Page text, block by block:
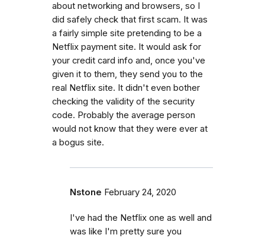
about networking and browsers, so I
did safely check that first scam. It was
a fairly simple site pretending to be a
Netflix payment site. It would ask for
your credit card info and, once you've
given it to them, they send you to the
real Netflix site. It didn't even bother
checking the validity of the security
code. Probably the average person
would not know that they were ever at
a bogus site.
Nstone February 24, 2020
I've had the Netflix one as well and
was like I'm pretty sure you